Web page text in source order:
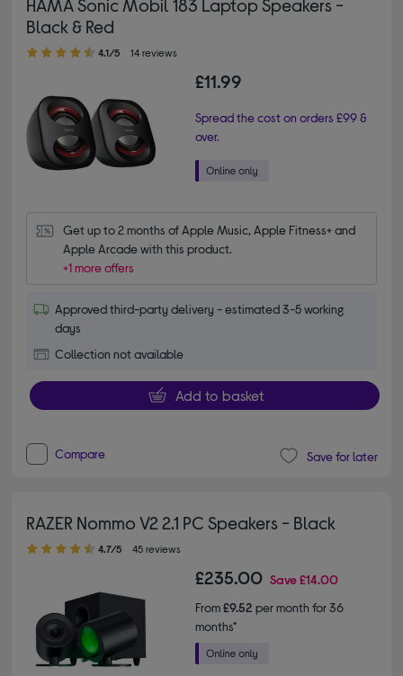
Black & Red
4.10 out of 5 stars
4.1/5 14 reviews
£11.99
Spread the cost on orders £99 &
over.
Get up to 2 months of Apple Music, Apple Fitness+ and
Apple Arcade with this product.
+1 more offers
Approved third-party delivery - estimated 3-5 working
days
Collection not available
Add to basket
Compare Save for later
RAZER Nommo V2 2.1 PC Speakers - Black
4.70 out of 5 stars
4.7/5 45 reviews
£235.00 Save£14.00
From£9.52 per month for 36
months*